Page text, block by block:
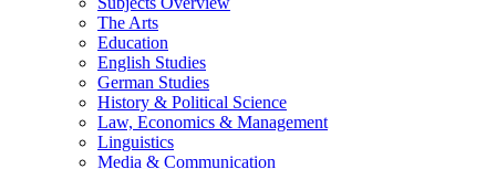
The Arts
Education
English Studies
German Studies
History & Political Science
Law, Economics & Management
Linguistics
Media & Communication